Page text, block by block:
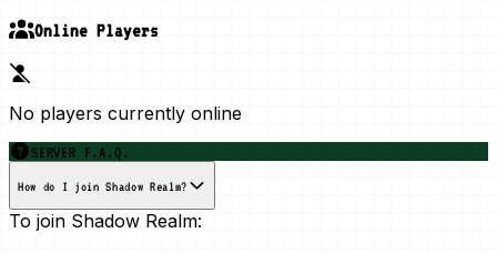
Online Players
No players currently online
SERVER F.A.Q.
How do I join Shadow Realm?
To join Shadow Realm: